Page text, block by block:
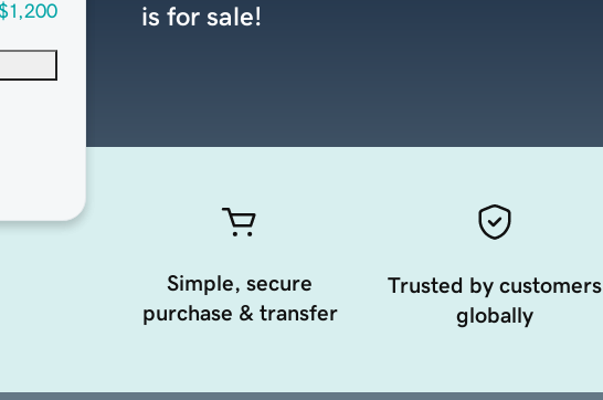
is for sale!
Simple, secure
purchase & transfer
Trusted by customers
globally